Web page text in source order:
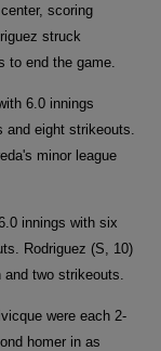
scoring
struck
to end the game.
6.0 innings
eight strikeouts.
minor league
innings with six
Rodriguez (S, 10)
two strikeouts.
were each 2-
homer in as